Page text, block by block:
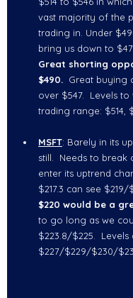
vast majority of the
trading in. Under
bring us down to
Great shorting
$490.
Great buying
over $547.  Levels
trading range: $514,
MSFT: Barely in its
still.  Needs to break
enter its uptrend
$217.3 can see $219/
$220 would be a
to go long as we
$223.8/$225.
$227/$229/$230/